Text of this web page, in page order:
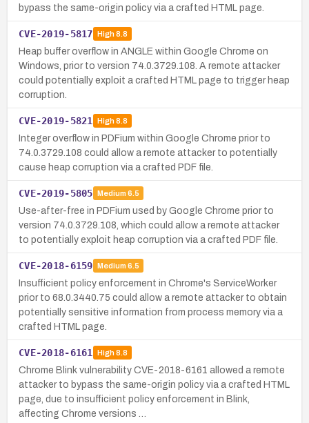
bypass the same-origin policy via a crafted HTML page.
CVE-2019-5817 High8.8
Heap buffer overflow in ANGLE within Google Chrome on
Windows, prior to version 74.0.3729.108. A remote attacker
could potentially exploit a crafted HTML page to trigger heap
corruption.
CVE-2019-5821 High8.8
Integer overflow in PDFium within Google Chrome prior to
74.0.3729.108 could allow a remote attacker to potentially
cause heap corruption via a crafted PDF file.
CVE-2019-5805 Medium 6.5
Use-after-free in PDFium used by Google Chrome prior to
version 74.0.3729.108, which could allow a remote attacker
to potentially exploit heap corruption via a crafted PDF file.
CVE-2018-6159 Medium 6.5
Insufficient policy enforcement in Chrome's ServiceWorker
prior to 68.0.3440.75 could allow a remote attacker to obtain
potentially sensitive information from process memory via a
crafted HTML page.
CVE-2018-6161 High8.8
Chrome Blink vulnerability CVE-2018-6161 allowed a remote
attacker to bypass the same-origin policy via a crafted HTML
page, due to insufficient policy enforcement in Blink,
affecting Chrome versions …